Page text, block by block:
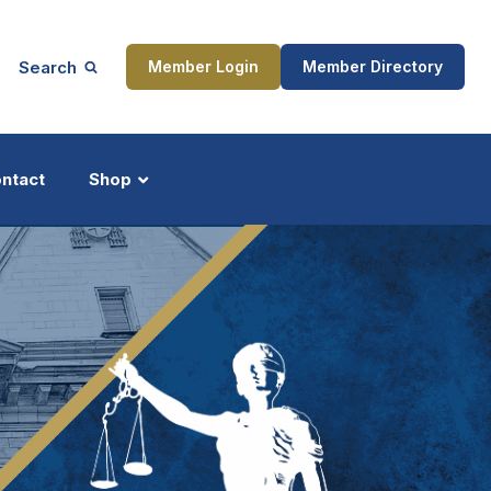
Search Member Login Member Directory
Shop